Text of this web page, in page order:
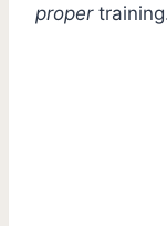
proper